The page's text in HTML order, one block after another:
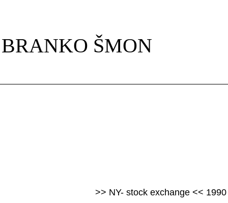
BRANKO ŠMON
>> NY- stock exchange <<